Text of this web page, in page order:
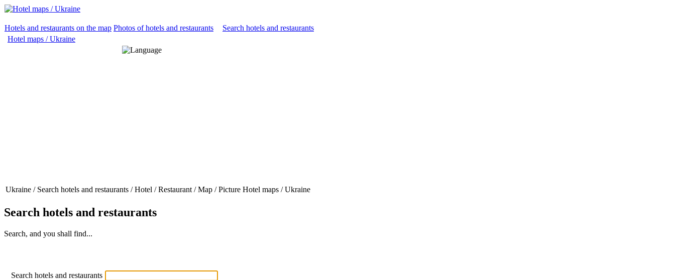
Hotels and restaurants on the map Photos of hotels and restaurants
Search hotels and restaurants
Hotel maps / Ukraine
Ukraine / Search hotels and restaurants / Hotel / Restaurant / Map / Picture Hotel maps / Ukraine
Search hotels and restaurants
Search, and you shall find...
Search hotels and restaurants